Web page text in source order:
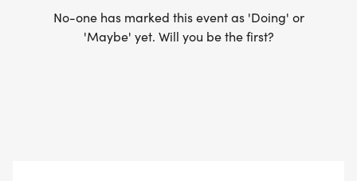
No-one has marked this event as 'Doing' or
'Maybe' yet. Will you be the first?